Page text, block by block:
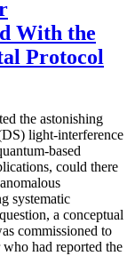
With the
Protocol
the astonishing
light-interference
based
could there
systematic
a conceptual
commissioned to
had reported the